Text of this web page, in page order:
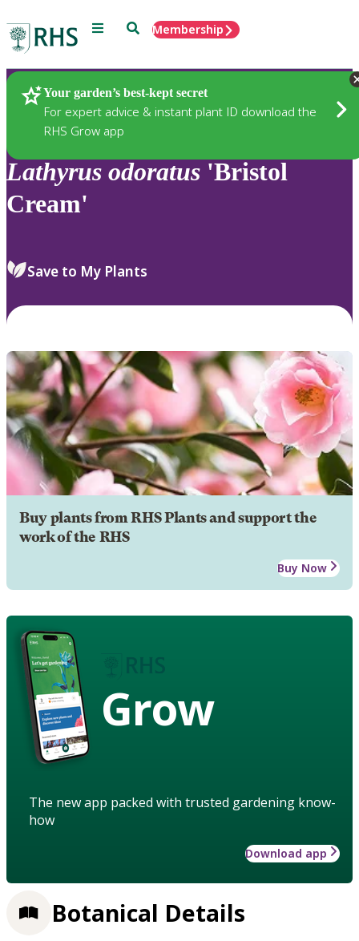
Menu SearchMembership
Your garden’s best-kept secret
For expert advice & instant plant ID download the
RHS Grow app
Plants
Lathyrus odoratus 'Bristol
Cream'
Save to My Plants
Buy plants from RHS Plants and support the
work of the RHS
Buy Now
Grow
The new app packed with trusted gardening know-
how
Download app
Botanical Details